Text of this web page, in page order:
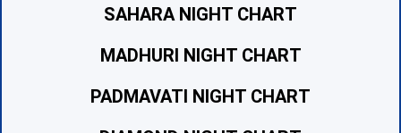
SAHARA NIGHT CHART
MADHURI NIGHT CHART
PADMAVATI NIGHT CHART